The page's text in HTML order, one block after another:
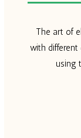
The art of
with different
using